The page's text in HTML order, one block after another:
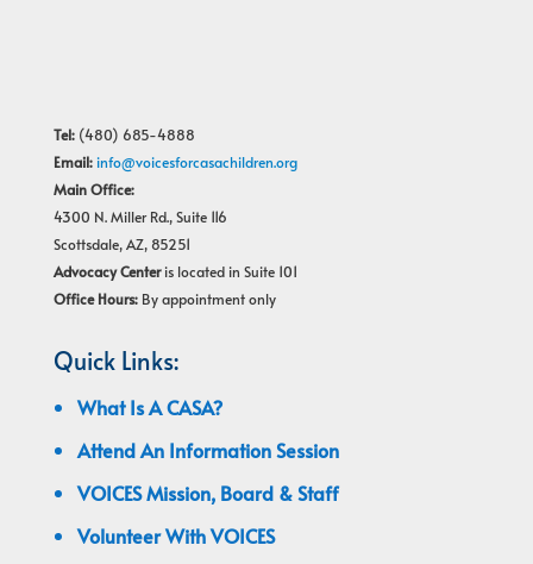
Tel:(480) 685-4888
Email: info@voicesforcasachildren.org
Main Office:
4300 N. Miller Rd., Suite 116
Scottsdale, AZ, 85251
Advocacy Centeris located in Suite 101
Office Hours:By appointment only
Quick Links:
What Is A CASA?
Attend An Information Session
VOICES Mission, Board & Staff
Volunteer With VOICES